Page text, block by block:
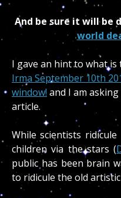
And be sure it will be
world
I gave an hint to what is
Irma September 10th
window!and I am
article.
While scientists
children via the stars (
public has been brain
to ridicule the old artistic